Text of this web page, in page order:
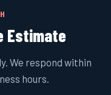
Estimate
We respond within
hours.